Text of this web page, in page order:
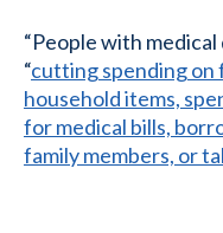
“People with medical
“cutting spending on
household items,
for medical bills,
family members, or